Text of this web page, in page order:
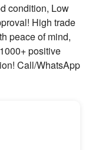
condition, Low
High trade
peace of mind,
positive
Call/WhatsApp